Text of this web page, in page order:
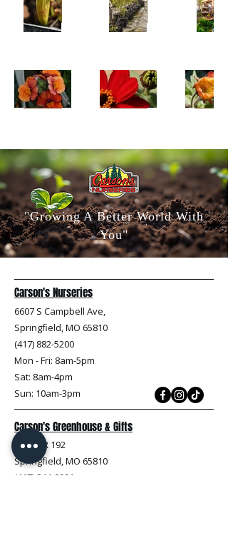
"Growing A Better World With
You"
Carson's Nurseries
6607 S Campbell Ave,
Springfield, MO 65810
(417) 882-5200
Mon - Fri: 8am-5pm
Sat: 8am-4pm
Sun: 10am-3pm
Carson's Greenhouse & Gifts
233 E FR 192
Springfield, MO 65810
(417) 844-0901